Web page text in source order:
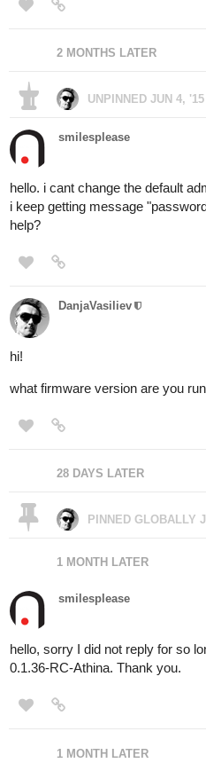
2 MONTHS LATER
UNPINNEDJUN 4, '15
smilesplease
hello. i cant change the default
i keep getting message
help?
DanjaVasiliev
hi!
what firmware version are you
28 DAYS LATER
PINNED GLOBALLY
1 MONTH LATER
smilesplease
hello, sorry I did not reply for so
0.1.36-RC-Athina. Thank you.
1 MONTH LATER